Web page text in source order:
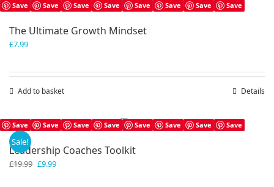
Save Save Save Save Save Save Save Save
The Ultimate Growth Mindset
£7.99
Add to basket Details
Save Save Save Save Save Save Save Save
Sale!
Leadership Coaches Toolkit
£19.99 Original
£9.99Current